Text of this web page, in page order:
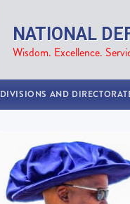
NATIONAL
Wisdom. Excellence.
DIVISIONS AND